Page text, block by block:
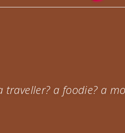
traveller? a foodie? a